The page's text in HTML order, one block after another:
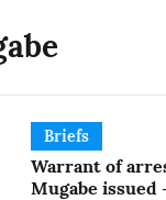
Briefs
Warrant of
Mugabe issued